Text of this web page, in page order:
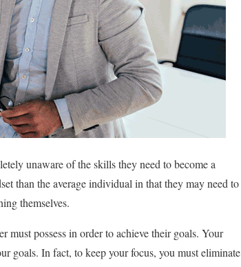
unaware of the skills they need to become a
than the average individual in that they may need to
themselves.
must possess in order to achieve their goals. Your
goals. In fact, to keep your focus, you must eliminate